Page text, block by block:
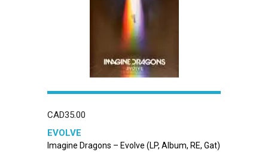
CAD35.00
EVOLVE
Imagine Dragons – Evolve (LP, Album, RE, Gat)